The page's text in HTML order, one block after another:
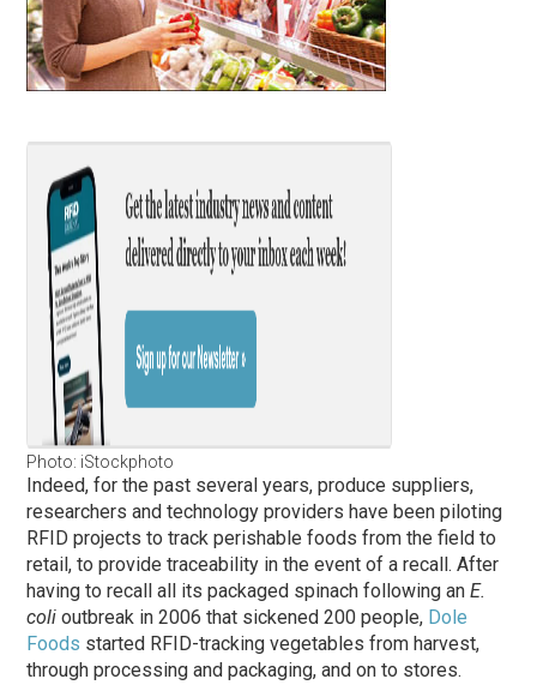
Photo: iStockphoto
Indeed, for the past several years, produce suppliers,
researchers and technology providers have been piloting
RFID projects to track perishable foods from the field to
retail, to provide traceability in the event of a recall. After
having to recall all its packaged spinach following anE.
coli outbreak in 2006 that sickened 200 people, Dole
Foods started RFID-tracking vegetables from harvest,
through processing and packaging, and on to stores.